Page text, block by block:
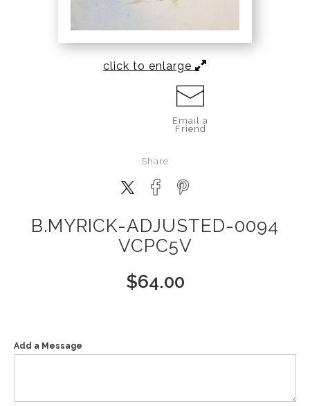
click to enlarge
Email a
Friend
Share
B.MYRICK-ADJUSTED-0094
VCPC5V
$64.00
Add a Message